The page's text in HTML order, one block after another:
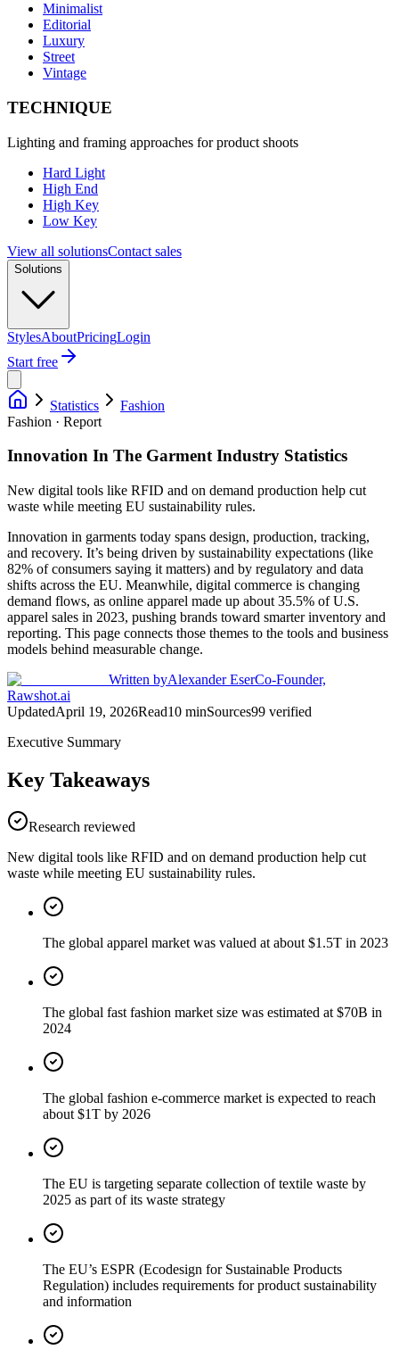
Minimalist
Editorial
Luxury
Street
Vintage
TECHNIQUE
Lighting and framing approaches for product shoots
Hard Light
High End
High Key
Low Key
View all solutionsContact sales
Solutions
StylesAboutPricingLogin
Start free
Statistics
Fashion
Fashion · Report
Innovation In The Garment Industry Statistics
New digital tools like RFID and on demand production help cut
waste while meeting EU sustainability rules.
Innovation in garments today spans design, production, tracking,
and recovery. It’s being driven by sustainability expectations (like
82% of consumers saying it matters) and by regulatory and data
shifts across the EU. Meanwhile, digital commerce is changing
demand flows, as online apparel made up about 35.5% of U.S.
apparel sales in 2023, pushing brands toward smarter inventory and
reporting. This page connects those themes to the tools and business
models behind measurable change.
Written byAlexander EserCo-Founder,
Rawshot.ai
UpdatedApril 19, 2026Read10 minSources99 verified
Executive Summary
Key Takeaways
Research reviewed
New digital tools like RFID and on demand production help cut
waste while meeting EU sustainability rules.
The global apparel market was valued at about $1.5T in 2023
The global fast fashion market size was estimated at $70B in
2024
The global fashion e-commerce market is expected to reach
about $1T by 2026
The EU is targeting separate collection of textile waste by
2025 as part of its waste strategy
The EU’s ESPR (Ecodesign for Sustainable Products
Regulation) includes requirements for product sustainability
and information